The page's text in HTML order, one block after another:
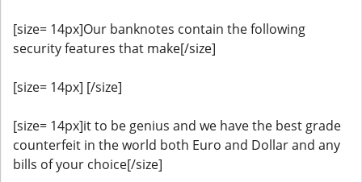
[size= 14px]Our banknotes contain the following
security features that make[/size]
[size= 14px] [/size]
[size= 14px]it to be genius and we have the best grade
counterfeit in the world both Euro and Dollar and any
bills of your choice[/size]